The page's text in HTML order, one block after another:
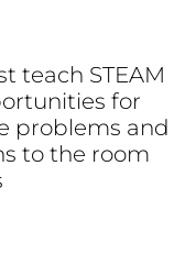
teach STEAM
for
problems and
to the room